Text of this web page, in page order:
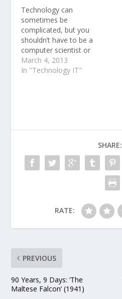
Technology can
sometimes be
complicated, but you
shouldn’t have to be a
computer scientist or
security expert to stay
safe online. Protecting
March 4, 2013
In "Technology IT"
SHARE:
RATE:
PREVIOUS
90 Years, 9 Days: ‘The
Maltese Falcon’ (1941)